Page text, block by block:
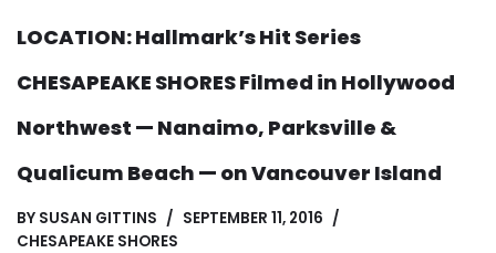
LOCATION: Hallmark’s Hit Series
CHESAPEAKE SHORES Filmed in Hollywood
Northwest — Nanaimo, Parksville &
Qualicum Beach — on Vancouver Island
BY SUSAN GITTINS
SEPTEMBER 11, 2016
CHESAPEAKE SHORES